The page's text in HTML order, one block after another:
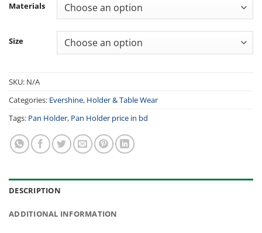
Materials
Size
SKU: N/A
Categories: Evershine, Holder & Table Wear
Tags: Pan Holder, Pan Holder price in bd
DESCRIPTION
ADDITIONAL INFORMATION